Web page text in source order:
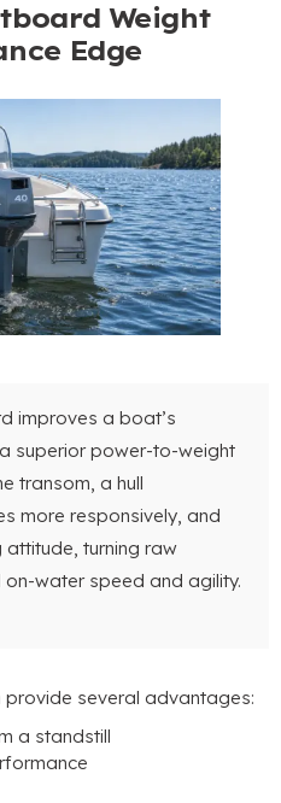
Weight
Edge
improves a boat’s
superior power-to-weight
transom, a hull
more responsively, and
attitude, turning raw
water speed and agility.
several advantages:
a standstill